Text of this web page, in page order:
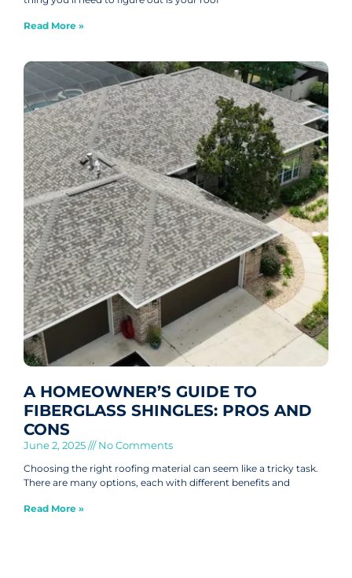
Read More »
A HOMEOWNER’S GUIDE TO
FIBERGLASS SHINGLES: PROS AND
CONS
June 2, 2025 No Comments
Choosing the right roofing material can seem like a tricky task.
There are many options, each with different benefits and
Read More »